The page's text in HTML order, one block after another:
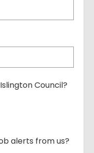
Council?
alerts from us?